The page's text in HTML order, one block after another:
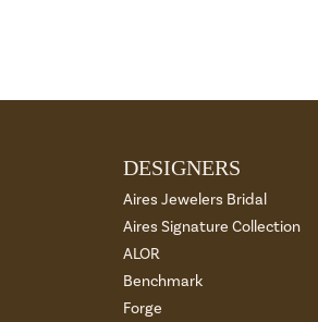
DESIGNERS
Aires Jewelers Bridal
Aires Signature Collection
ALOR
Benchmark
Forge